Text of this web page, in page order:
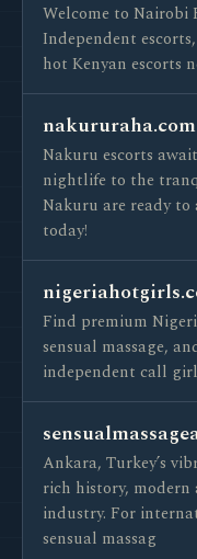
Welcome to Nairobi
Independent
hot Kenyan escorts
nakururaha.com
Nakuru escorts
nightlife to the
Nakuru are ready to
today!
Find premium
sensual massage,
independent call
Ankara, Turkey’s
rich history,
industry. For
sensual massag